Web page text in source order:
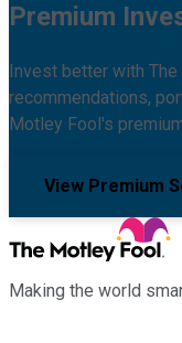
Premium
Invest better with
recommendations,
Motley Fool's
View Premium
Making the world